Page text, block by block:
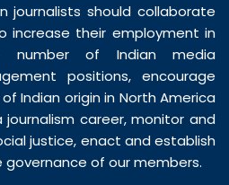
journalists should collaborate
their employment in
number of Indian media
positions, encourage
Indian origin in North America
career, monitor and
justice, enact and establish
of our members.